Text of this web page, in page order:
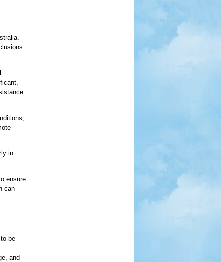
in
ensure
can
be
and